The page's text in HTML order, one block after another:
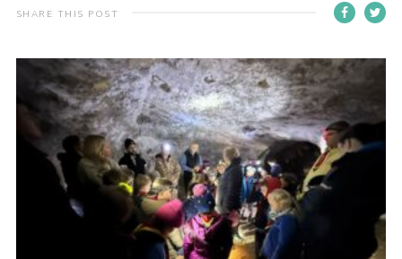
Our Hall for Hire
AGM & Awards Evenings
Gallery
Contact
Cookies
SHARE THIS POST